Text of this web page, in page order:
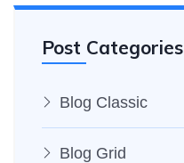
Post Categories
Blog Classic
Blog Grid